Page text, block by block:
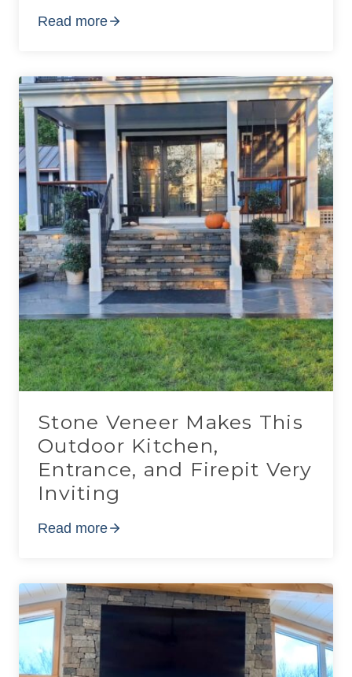
Read more
Stone Veneer Makes This
Outdoor Kitchen,
Entrance, and Firepit Very
Inviting
Read more